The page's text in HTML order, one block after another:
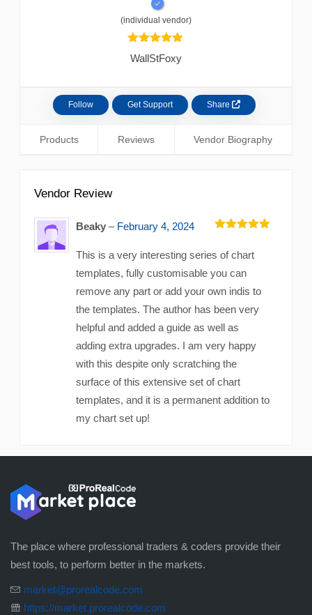
(individual vendor)
5.00out of
5 based
WallStFoxy
Share
Get Support
Follow
Products Reviews Vendor Biography
Vendor Review
Beaky – February 4, 2024
This is a very interesting series of chart
templates, fully customisable you can
remove any part or add your own indis to
the templates. The author has been very
helpful and added a guide as well as
adding extra upgrades. I am very happy
with this despite only scratching the
surface of this extensive set of chart
templates, and it is a permanent addition to
my chart set up!
The place where professional traders & coders provide their
best tools, to perform better in the markets.
market@prorealcode.com
https://market.prorealcode.com